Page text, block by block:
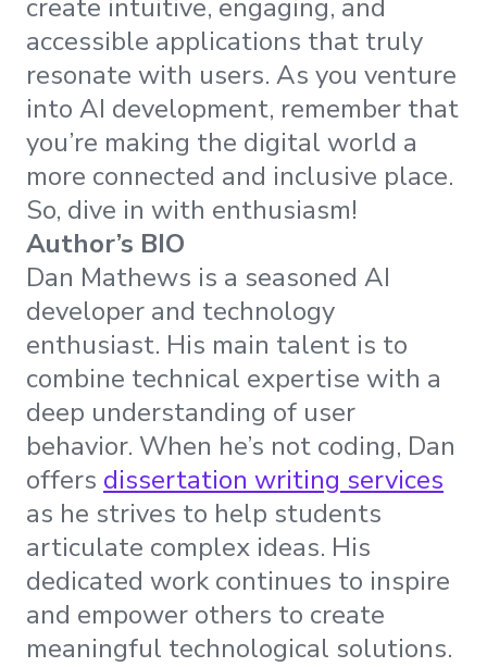
create intuitive, engaging, and
accessible applications that truly
resonate with users. As you venture
into AI development, remember that
you’re making the digital world a
more connected and inclusive place.
So, dive in with enthusiasm!
Author’s BIO
Dan Mathews is a seasoned AI
developer and technology
enthusiast. His main talent is to
combine technical expertise with a
deep understanding of user
behavior. When he’s not coding, Dan
offers dissertation writing services
as he strives to help students
articulate complex ideas. His
dedicated work continues to inspire
and empower others to create
meaningful technological solutions.